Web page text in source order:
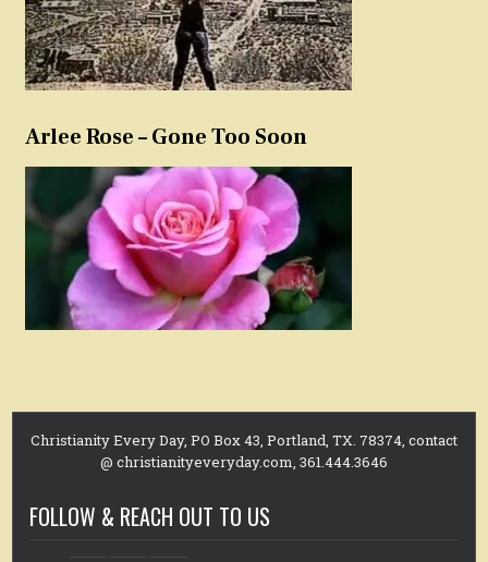
Arlee Rose – Gone Too Soon
Christianity Every Day, PO Box 43, Portland, TX. 78374, contact
@ christianityeveryday.com, 361.444.3646
FOLLOW & REACH OUT TO US